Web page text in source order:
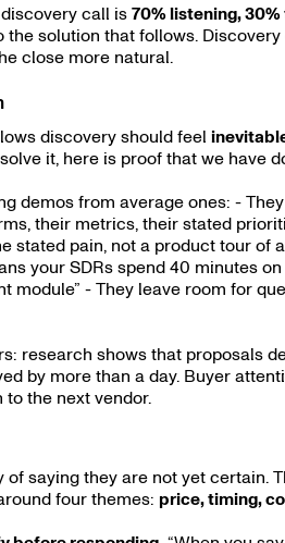
call is 70% listening,
solution that follows.
close more natural.
discovery should feel
it, here is proof that we have
demos from average ones: -
their metrics, their stated
stated pain, not a product tour of
your SDRs spend 40 minutes
module” - They leave room for
research shows that proposals
by more than a day. Buyer
the next vendor.
of saying they are not yet certain.
four themes: price, timing,